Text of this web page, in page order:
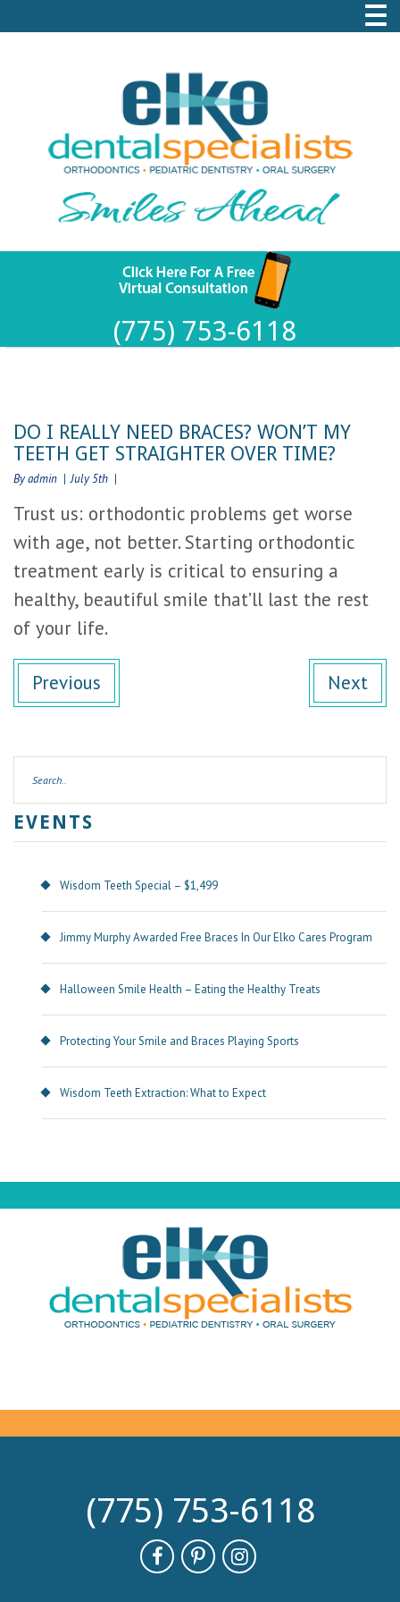
(775) 753-6118
DO I REALLY NEED BRACES? WON’T MY
TEETH GET STRAIGHTER OVER TIME?
By admin July 5th
Trust us: orthodontic problems get worse
with age, not better. Starting orthodontic
treatment early is critical to ensuring a
healthy, beautiful smile that’ll last the rest
of your life.
Previous Next
EVENTS
Wisdom Teeth Special – $1,499
Jimmy Murphy Awarded Free Braces In Our Elko Cares Program
Halloween Smile Health – Eating the Healthy Treats
Protecting Your Smile and Braces Playing Sports
Wisdom Teeth Extraction: What to Expect
(775) 753-6118